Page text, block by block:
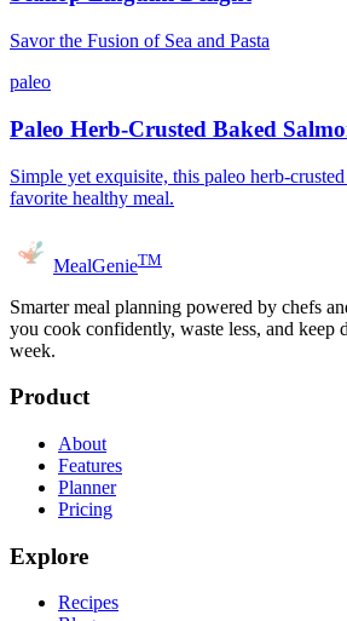
Savor the Fusion of Sea and Pasta
paleo
Paleo Herb-Crusted Baked
Simple yet exquisite, this paleo herb-
favorite healthy meal.
MealGenieTM
Smarter meal planning powered by chefs
you cook confidently, waste less, and keep
week.
Product
About
Features
Planner
Pricing
Explore
Recipes